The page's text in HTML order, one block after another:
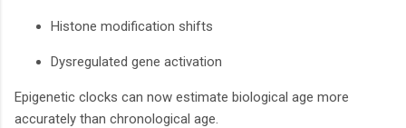
Histone modification shifts
Dysregulated gene activation
Epigenetic clocks can now estimate biological age more
accurately than chronological age.